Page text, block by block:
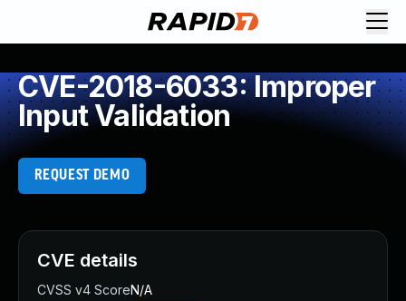
CVE-2018-6033: Improper
Input Validation
REQUEST DEMO
CVE details
CVSS v4 ScoreN/A